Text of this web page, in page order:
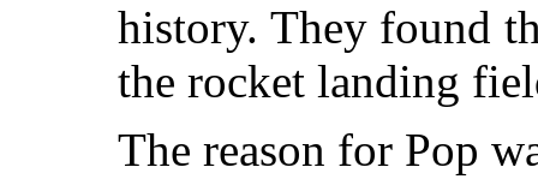
history. They found
the rocket landing
The reason for Pop